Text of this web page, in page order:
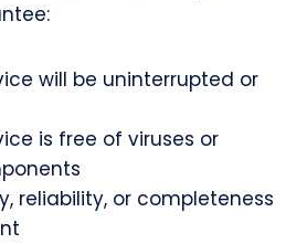
will be uninterrupted or
is free of viruses or
reliability, or completeness